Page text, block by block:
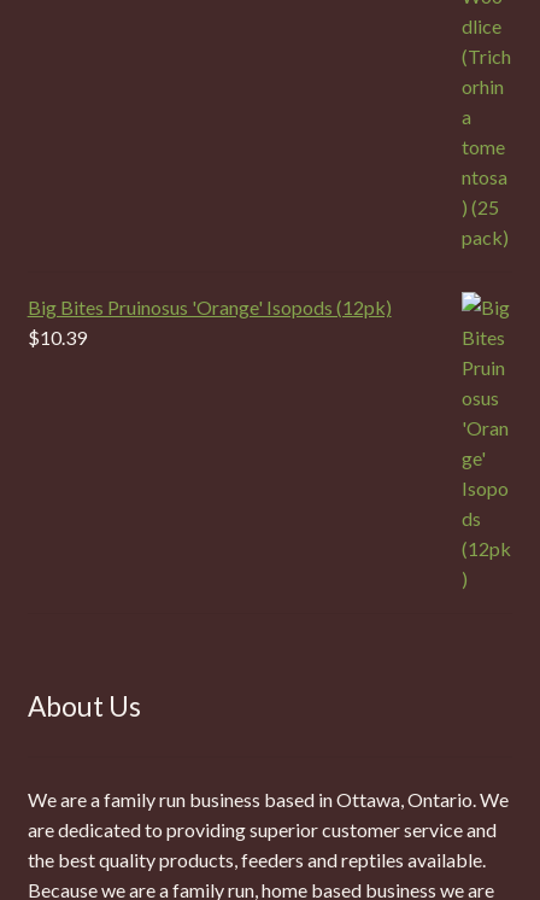
Big Bites Pruinosus 'Orange' Isopods (12pk)
$10.39
About Us
We are a family run business based in Ottawa, Ontario. We
are dedicated to providing superior customer service and
the best quality products, feeders and reptiles available.
Because we are a family run, home based business we are